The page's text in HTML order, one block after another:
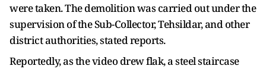
were taken. The demolition was carried out under the
supervision of the Sub-Collector, Tehsildar, and other
district authorities, stated reports.
Reportedly, as the video drew flak, a steel staircase